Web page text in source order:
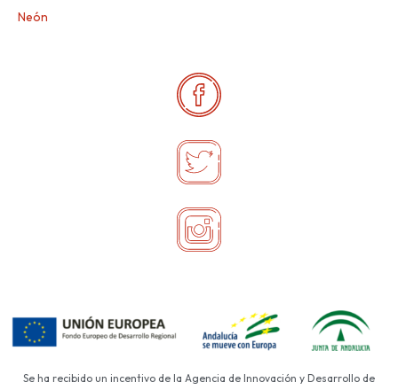
Neón
Se ha recibido un incentivo de la Agencia de Innovación y Desarrollo de